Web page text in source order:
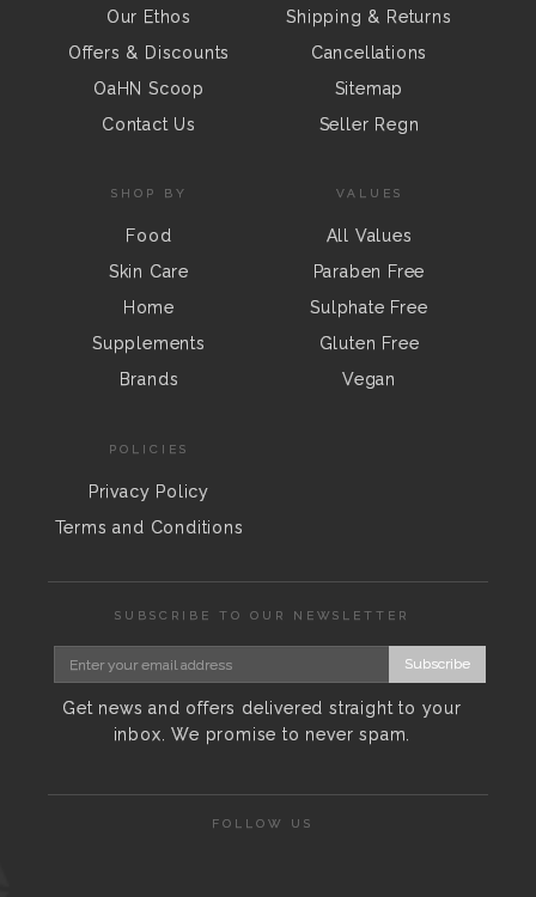
Our Ethos
Offers & Discounts
OaHN Scoop
Contact Us
Shipping & Returns
Cancellations
Sitemap
Seller Regn
SHOP BY
Food
Skin Care
Home
Supplements
Brands
VALUES
All Values
Paraben Free
Sulphate Free
Gluten Free
Vegan
POLICIES
Privacy Policy
Terms and Conditions
SUBSCRIBE TO OUR NEWSLETTER
Subscribe
Get news and offers delivered straight to your
inbox. We promise to never spam.
FOLLOW US